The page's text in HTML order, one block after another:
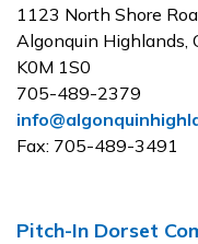
Pitch-In Dorset
1123 North Shore
Algonquin Highlands,
K0M 1S0
705-489-2379
Fax: 705-489-3491